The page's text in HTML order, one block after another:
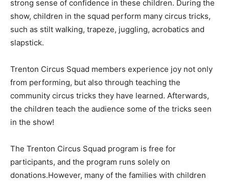
strong sense of confidence in these children. During the
show, children in the squad perform many circus tricks,
such as stilt walking, trapeze, juggling, acrobatics and
slapstick.
Trenton Circus Squad members experience joy not only
from performing, but also through teaching the
community circus tricks they have learned. Afterwards,
the children teach the audience some of the tricks seen
in the show!
The Trenton Circus Squad program is free for
participants, and the program runs solely on
donations.However, many of the families with children